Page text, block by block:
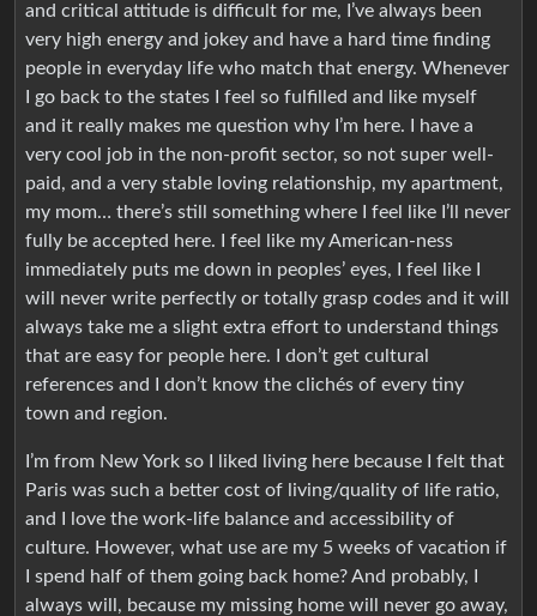
and critical attitude is difficult for me, I’ve always been
very high energy and jokey and have a hard time finding
people in everyday life who match that energy. Whenever
I go back to the states I feel so fulfilled and like myself
and it really makes me question why I’m here. I have a
very cool job in the non-profit sector, so not super well-
paid, and a very stable loving relationship, my apartment,
my mom… there’s still something where I feel like I’ll never
fully be accepted here. I feel like my American-ness
immediately puts me down in peoples’ eyes, I feel like I
will never write perfectly or totally grasp codes and it will
always take me a slight extra effort to understand things
that are easy for people here. I don’t get cultural
references and I don’t know the clichés of every tiny
town and region.
I’m from New York so I liked living here because I felt that
Paris was such a better cost of living/quality of life ratio,
and I love the work-life balance and accessibility of
culture. However, what use are my 5 weeks of vacation if
I spend half of them going back home? And probably, I
always will, because my missing home will never go away,